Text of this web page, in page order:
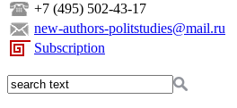
+7 (495) 502-43-17
new-authors-politstudies@mail.ru
Subscription